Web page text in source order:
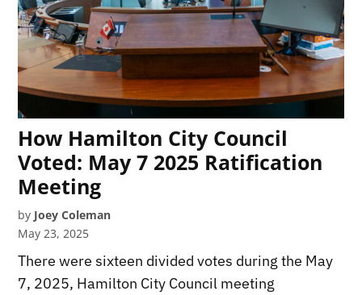
How Hamilton City Council
Voted: May 7 2025 Ratification
Meeting
by Joey Coleman
May 23, 2025
There were sixteen divided votes during the May
7, 2025, Hamilton City Council meeting